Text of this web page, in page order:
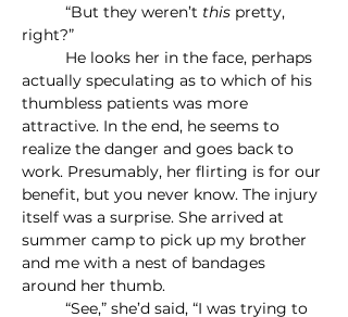
	“But they weren’t
this pretty,
right?”
actually speculating as to which of his
thumbless patients was more
attractive. In the end, he seems to
realize the danger and goes back to
work. Presumably, her flirting is for our
benefit, but you never know. The injury
itself was a surprise. She arrived at
summer camp to pick up my brother
and me with a nest of bandages
around her thumb.